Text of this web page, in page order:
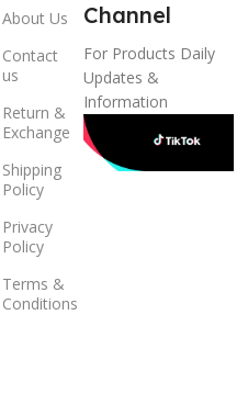
About Us
Contact
us
Return &
Exchange
Shipping
Policy
Privacy
Policy
Terms &
Conditions
Channel
For Products Daily
Updates &
Information